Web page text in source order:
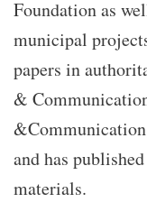
Foundation as
municipal
papers in
&
and has
materials.